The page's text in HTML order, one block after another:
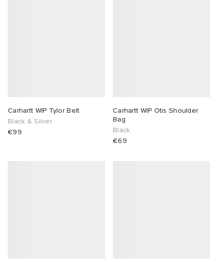
Carhartt WIP Tylor Belt
Black & Silver
€99
Carhartt WIP Otis Shoulder
Bag
Black
€69